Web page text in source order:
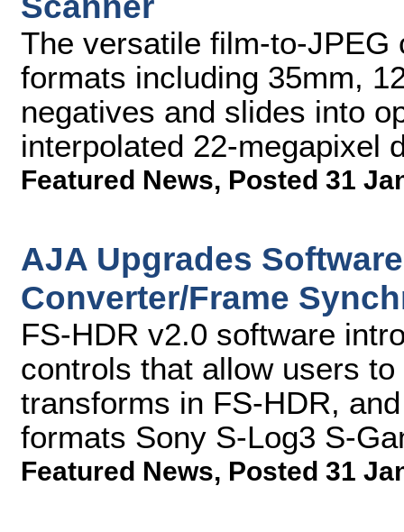
The versatile film-to-
formats including 35mm,
negatives and slides into
interpolated 22-megapixel
Featured News, Posted 31
AJA Upgrades
Converter/Frame
FS-HDR v2.0 software
controls that allow users
transforms in FS-HDR,
formats Sony S-Log3 S-
Featured News, Posted 31